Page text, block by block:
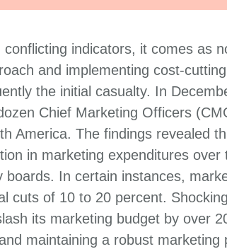
indicators, it comes as
and implementing cost-
the initial casualty. In
Chief Marketing Officers
America. The findings revealed
in marketing expenditures
boards. In certain instances,
cuts of 10 to 20 percent.
its marketing budget by over
maintaining a robust marketing